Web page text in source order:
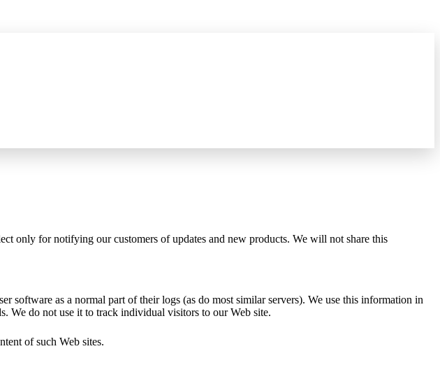
and certificate fixes
only for notifying our customers of updates and new products. We will not share this
software as a normal part of their logs (as do most similar servers). We use this information in
We do not use it to track individual visitors to our Web site.
of such Web sites.